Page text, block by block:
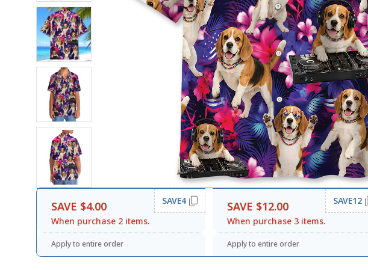
SAVE $4.00
When purchase 2 items.
SAVE4
Apply to entire order
SAVE $12.00
When purchase 3 items.
SAVE12
Apply to entire order